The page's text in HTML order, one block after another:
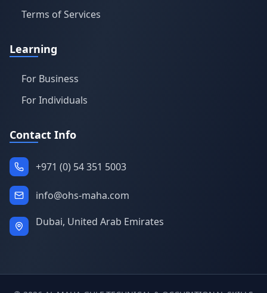
Terms of Services
Learning
For Business
For Individuals
Contact Info
+971 (0) 54 351 5003
info@ohs-maha.com
Dubai, United Arab Emirates